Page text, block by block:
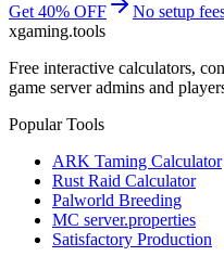
Get 40% OFF
No setup
xgaming.tools
Free interactive calculators,
game server admins and
Popular Tools
ARK Taming Calculator
Rust Raid Calculator
Palworld Breeding
MC server.properties
Satisfactory Production